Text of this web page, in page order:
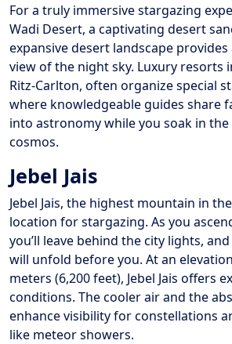
For a truly immersive stargazing
Wadi Desert, a captivating desert
expansive desert landscape
view of the night sky. Luxury resorts
Ritz-Carlton, often organize special
where knowledgeable guides share
into astronomy while you soak in
cosmos.
Jebel Jais
Jebel Jais, the highest mountain in
location for stargazing. As you
you’ll leave behind the city lights,
will unfold before you. At an
meters (6,200 feet), Jebel Jais offers
conditions. The cooler air and the
enhance visibility for constellations
like meteor showers.